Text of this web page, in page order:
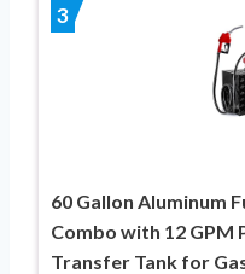
3
60 Gallon Aluminum
Combo with 12 GPM
Transfer Tank for